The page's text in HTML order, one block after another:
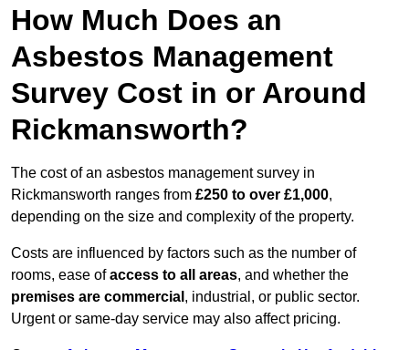
How Much Does an
Asbestos Management
Survey Cost in or Around
Rickmansworth?
The cost of an asbestos management survey in
Rickmansworth ranges from £250 to over £1,000,
depending on the size and complexity of the property.
Costs are influenced by factors such as the number of
rooms, ease ofaccess to all areas, and whether the
premises are commercial , industrial, or public sector.
Urgent or same-day service may also affect pricing.